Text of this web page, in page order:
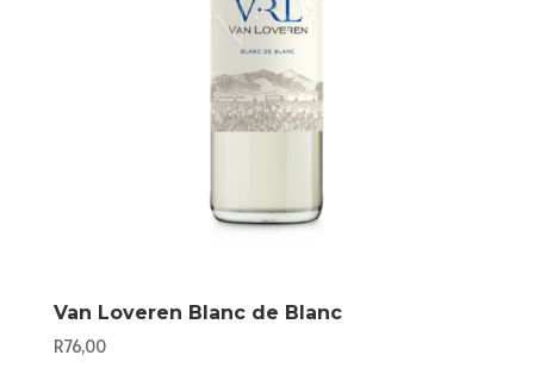
Van Loveren Blanc de Blanc
R76,00